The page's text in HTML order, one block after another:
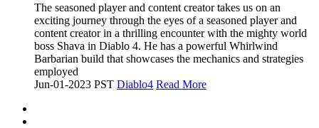
The seasoned player and content creator takes us on an
exciting journey through the eyes of a seasoned player and
content creator in a thrilling encounter with the mighty world
boss Shava in Diablo 4. He has a powerful Whirlwind
Barbarian build that showcases the mechanics and strategies
employed
Jun-01-2023 PST Diablo4 Read More